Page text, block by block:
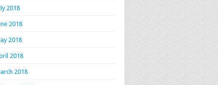
2018
2018
2018
2018
2018